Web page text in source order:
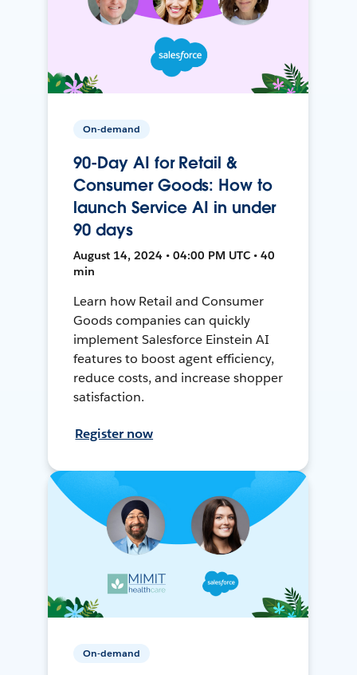
On-demand
90-Day AI for Retail &
Consumer Goods: How to
launch Service AI in under
90 days
August 14, 2024 • 04:00 PM UTC • 40
min
Learn how Retail and Consumer
Goods companies can quickly
implement Salesforce Einstein AI
features to boost agent efficiency,
reduce costs, and increase shopper
satisfaction.
Register now
On-demand